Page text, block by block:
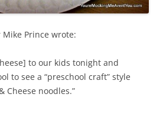
Prince wrote:
to our kids tonight and
to see a “preschool craft” style
Cheese noodles.”